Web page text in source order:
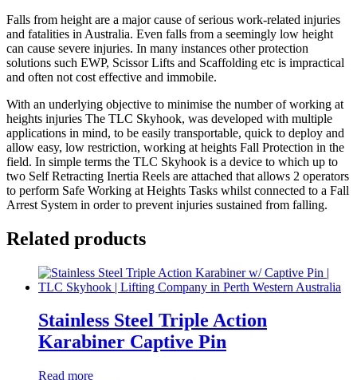
Falls from height are a major cause of serious work-related injuries
and fatalities in Australia. Even falls from a seemingly low height
can cause severe injuries. In many instances other protection
solutions such EWP, Scissor Lifts and Scaffolding etc is impractical
and often not cost effective and immobile.
With an underlying objective to minimise the number of working at
heights injuries The TLC Skyhook, was developed with multiple
applications in mind, to be easily transportable, quick to deploy and
allow easy, low restriction, working at heights Fall Protection in the
field. In simple terms the TLC Skyhook is a device to which up to
two Self Retracting Inertia Reels are attached that allows 2 operators
to perform Safe Working at Heights Tasks whilst connected to a Fall
Arrest System in order to prevent injuries sustained from falling.
Related products
Stainless Steel Triple Action
Karabiner Captive Pin
Read more